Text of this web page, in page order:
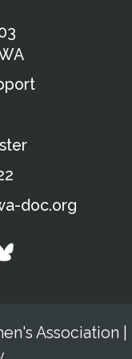
doc.org
Association